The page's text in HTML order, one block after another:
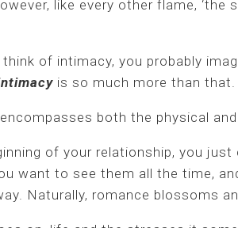
like every other flame, ‘the
think of intimacy, you probably
is so much more than that.
encompasses both the physical
of your relationship, you
want to see them all the time,
Naturally, romance blossoms